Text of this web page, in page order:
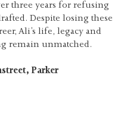
three years for refusing
Despite losing these
Ali’s life, legacy and
remain unmatched.
Parker